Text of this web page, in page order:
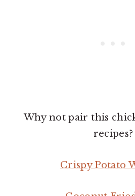
Why not pair this
recipes?
Crispy Potato